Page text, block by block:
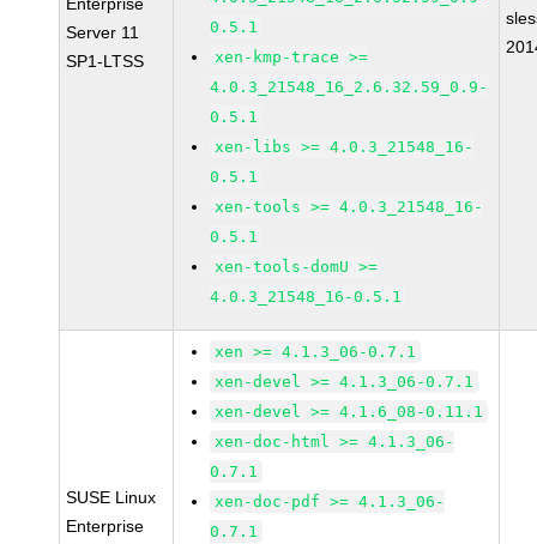
Server 11
SP1-LTSS
0.5.1
xen-kmp-trace >=
4.0.3_21548_16_2.6.32.59_0.9-
0.5.1
xen-libs >= 4.0.3_21548_16-
0.5.1
xen-tools >= 4.0.3_21548_16-
0.5.1
xen-tools-domU >=
4.0.3_21548_16-0.5.1
SUSE Linux
Enterprise
xen >= 4.1.3_06-0.7.1
xen-devel >= 4.1.3_06-0.7.1
xen-devel >= 4.1.6_08-0.11.1
xen-doc-html >= 4.1.3_06-
0.7.1
xen-doc-pdf >= 4.1.3_06-
0.7.1